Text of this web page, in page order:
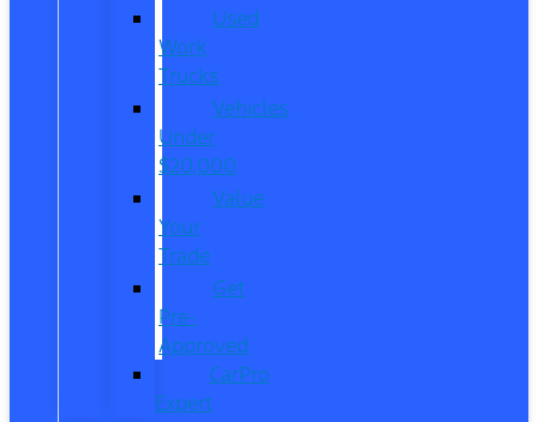
Used
Work
Trucks
Vehicles
Under
$20,000
Value
Your
Trade
Get
Pre-
Approved
CarPro
Expert